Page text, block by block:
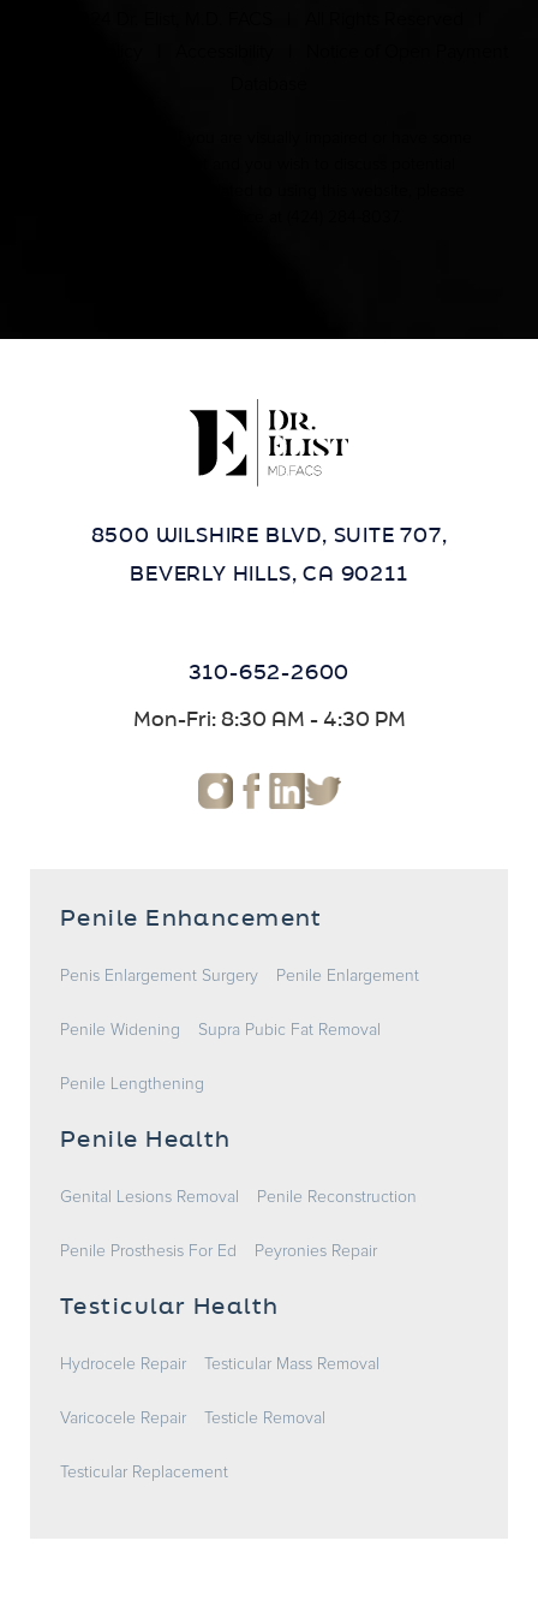
8500 WILSHIRE BLVD, SUITE 707,
BEVERLY HILLS, CA 90211
310-652-2600
Mon-Fri: 8:30 AM - 4:30 PM
Penile Enhancement
Penis Enlargement Surgery Penile Enlargement
Penile Widening Supra Pubic Fat Removal
Penile Lengthening
Penile Health
Genital Lesions Removal Penile Reconstruction
Penile Prosthesis For Ed Peyronies Repair
Testicular Health
Hydrocele Repair Testicular Mass Removal
Varicocele Repair Testicle Removal
Testicular Replacement